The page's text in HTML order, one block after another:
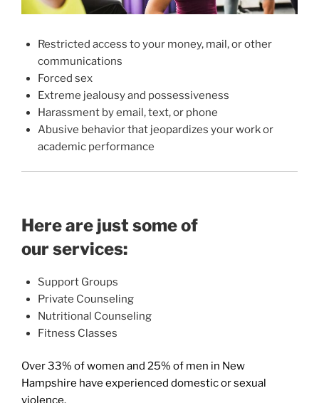
Restricted access to your money, mail, or other
communications
Forced sex
Extreme jealousy and possessiveness
Harassment by email, text, or phone
Abusive behavior that jeopardizes your work or
academic performance
Here are just some of
our services:
Support Groups
Private Counseling
Nutritional Counseling
Fitness Classes
Over 33% of women and 25% of men in New
Hampshire have experienced domestic or sexual
violence.